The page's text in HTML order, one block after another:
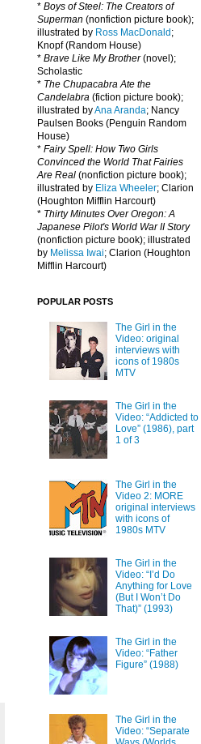
* Boys of Steel: The Creators of
Superman (nonfiction picture book);
illustrated by Ross MacDonald ;
Knopf (Random House)
* Brave Like My Brother(novel);
Scholastic
* The Chupacabra Ate the
Candelabra (fiction picture book);
illustrated byAna Aranda; Nancy
Paulsen Books (Penguin Random
House)
* Fairy Spell: How Two Girls
Convinced the World That Fairies
Are Real (nonfiction picture book);
illustrated by Eliza Wheeler; Clarion
(Houghton Mifflin Harcourt)
* Thirty Minutes Over Oregon: A
Japanese Pilot's World War II Story
(nonfiction picture book); illustrated
by Melissa Iwai; Clarion (Houghton
Mifflin Harcourt)
POPULAR POSTS
The Girl in the
Video: original
interviews with
icons of 1980s
MTV
The Girl in the
Video: “Addicted to
Love” (1986), part
1 of 3
The Girl in the
Video 2: MORE
original interviews
with icons of
1980s MTV
The Girl in the
Video: “I’d Do
Anything for Love
(But I Won’t Do
That)” (1993)
The Girl in the
Video: “Father
Figure” (1988)
The Girl in the
Video: “Separate